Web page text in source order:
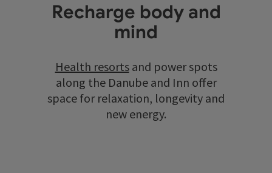
Recharge body and
mind
Health resortsand power spots
along the Danube and Inn offer
space for relaxation, longevity and
new energy.